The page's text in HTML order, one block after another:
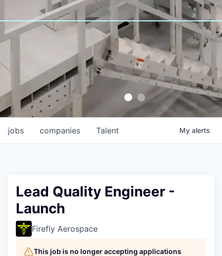
jobs companies Talent My alerts
Lead Quality Engineer -
Launch
Firefly Aerospace
This job is no longer accepting applications